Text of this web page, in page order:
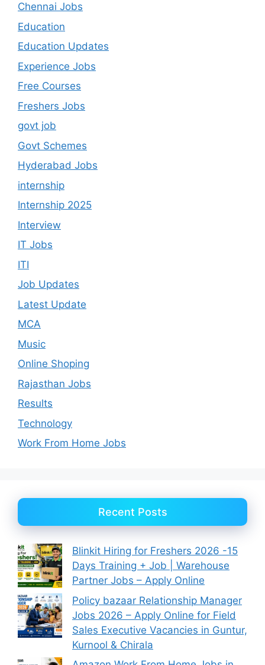
Chennai Jobs
Education
Education Updates
Experience Jobs
Free Courses
Freshers Jobs
govt job
Govt Schemes
Hyderabad Jobs
internship
Internship 2025
Interview
IT Jobs
ITI
Job Updates
Latest Update
MCA
Music
Online Shoping
Rajasthan Jobs
Results
Technology
Work From Home Jobs
Recent Posts
Blinkit Hiring for Freshers 2026 -15
Days Training + Job | Warehouse
Partner Jobs – Apply Online
Policy bazaar Relationship Manager
Jobs 2026 – Apply Online for Field
Sales Executive Vacancies in Guntur,
Kurnool & Chirala